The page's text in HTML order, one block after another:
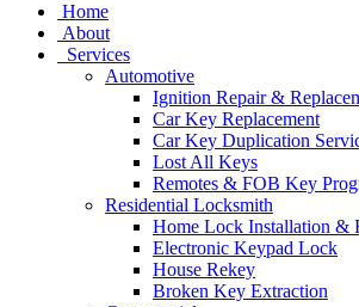
Home
About
Services
Automotive
Ignition Repair &
Car Key Replacement
Car Key Duplication
Lost All Keys
Remotes & FOB Key
Residential Locksmith
Home Lock Installation &
Electronic Keypad Lock
House Rekey
Broken Key Extraction